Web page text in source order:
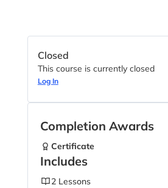
Closed
This course is currently closed
Log In
Completion Awards
Certificate
Includes
2 Lessons